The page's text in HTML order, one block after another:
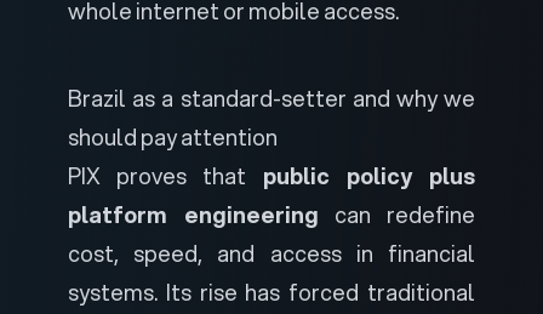
whole internet or mobile access.
Brazil as a standard-setter and why we
should pay attention
PIX proves that public policy plus
platform engineering can redefine
cost, speed, and access in financial
systems. Its rise has forced traditional